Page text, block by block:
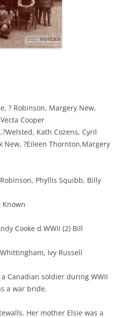
? Robinson, Margery New,
Cooper
Kath Cozens, Cyril
New, ?Eileen Thornton,Margery
Phyllis Squibb, Billy
Known
Cooke d WWII (2) Bill
Ivy Russell
Canadian soldier during WWII
a war bride.
Her mother Elsie was a